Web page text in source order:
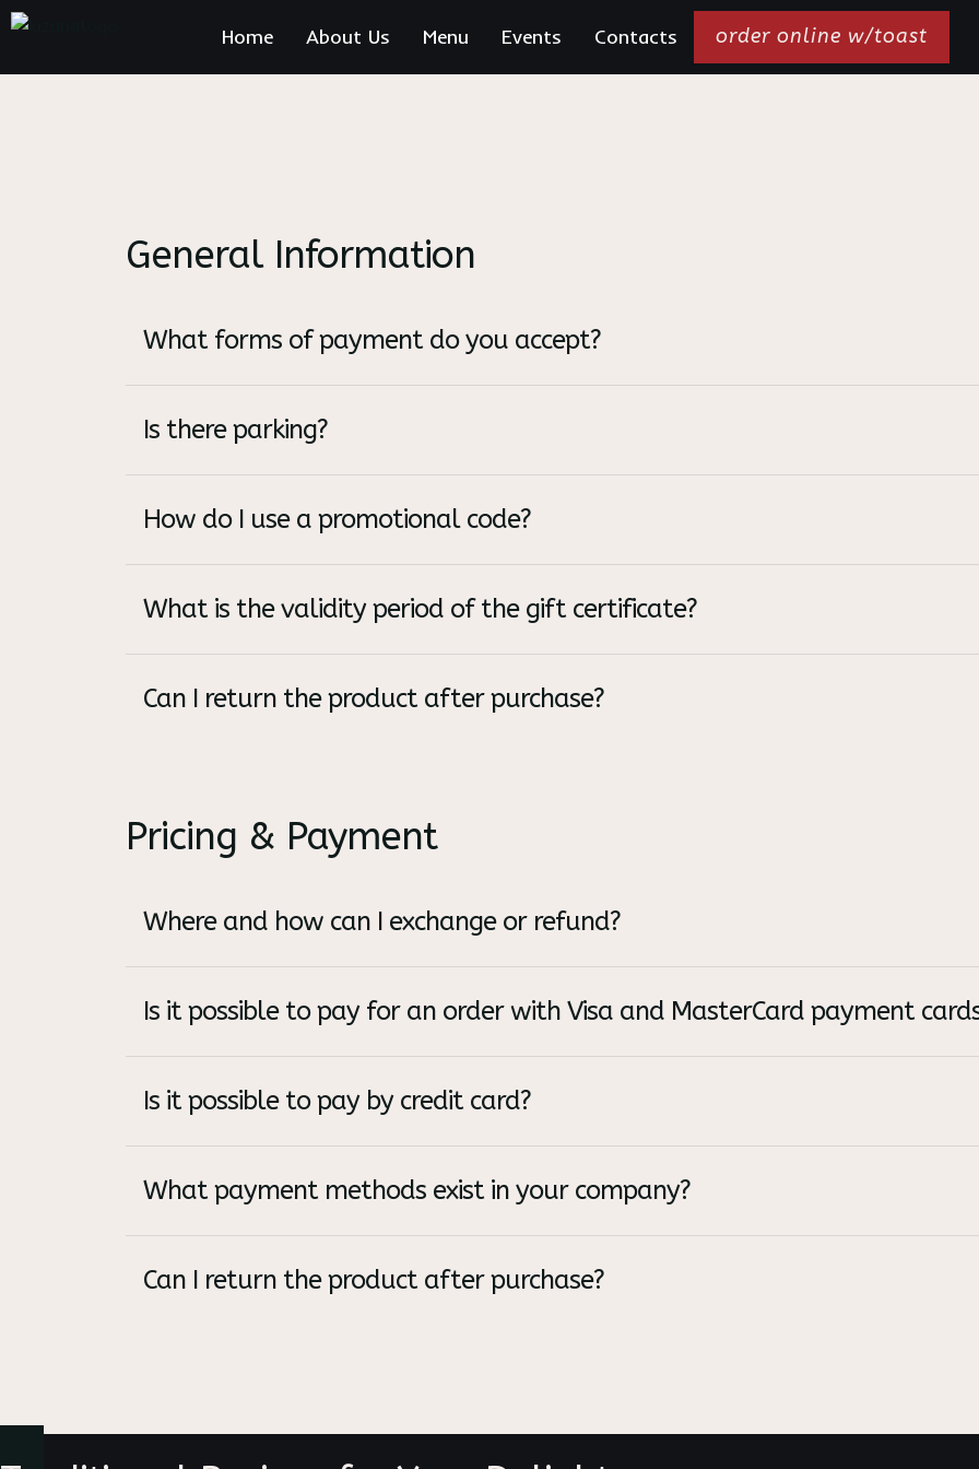
Home About Us Menu Events Contacts order online w/toast
General Information
What forms of payment do you accept?
Is there parking?
How do I use a promotional code?
What is the validity period of the gift certificate?
Can I return the product after purchase?
Pricing & Payment
Where and how can I exchange or refund?
Is it possible to pay for an order with Visa and MasterCard payment
Is it possible to pay by credit card?
What payment methods exist in your company?
Can I return the product after purchase?